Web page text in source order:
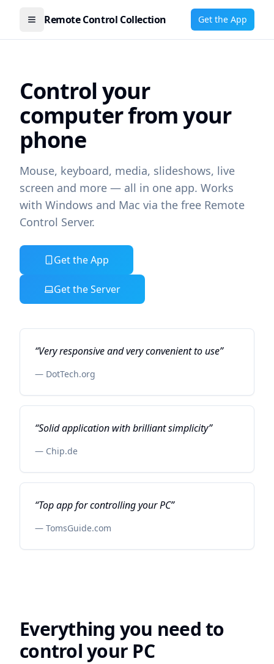
Open menu
Remote Control Collection Get the App
Control your
computer from your
phone
Mouse, keyboard, media, slideshows, live
screen and more — all in one app. Works
with Windows and Mac via the free Remote
Control Server.
Get the App
Get the Server
“Very responsive and very convenient to use”
— DotTech.org
“Solid application with brilliant simplicity”
— Chip.de
“Top app for controlling your PC”
— TomsGuide.com
Everything you need to
control your PC